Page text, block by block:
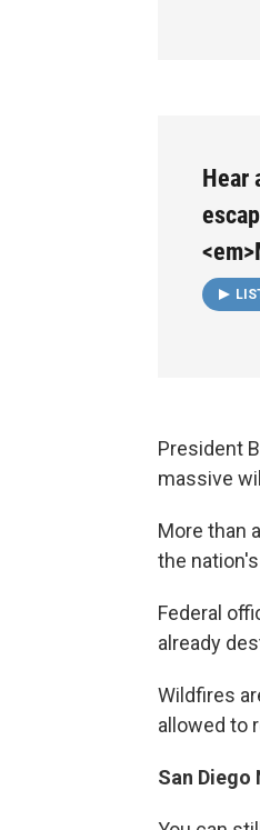
Hear
President
massive
More than
the
Federal
already
Wildfires
allowed to
San Diego